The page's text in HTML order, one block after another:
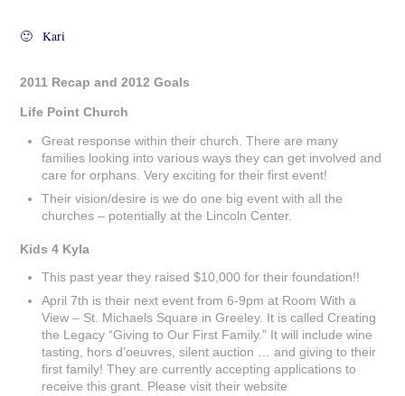
🙂 Kari
2011 Recap and 2012 Goals
Life Point Church
Great response within their church. There are many
families looking into various ways they can get involved and
care for orphans. Very exciting for their first event!
Their vision/desire is we do one big event with all the
churches – potentially at the Lincoln Center.
Kids 4 Kyla
This past year they raised $10,000 for their foundation!!
April 7th is their next event from 6-9pm at Room With a
View – St. Michaels Square in Greeley. It is called Creating
the Legacy “Giving to Our First Family.” It will include wine
tasting, hors d’oeuvres, silent auction … and giving to their
first family! They are currently accepting applications to
receive this grant. Please visit their website